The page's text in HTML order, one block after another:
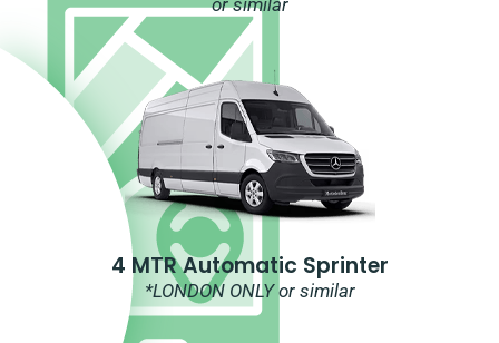
or similar
4 MTR Automatic Sprinter
*LONDON ONLY or similar